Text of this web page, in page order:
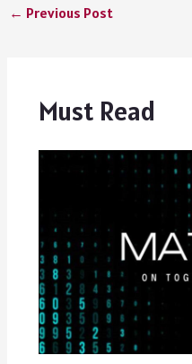
← Previous Post
Must Read